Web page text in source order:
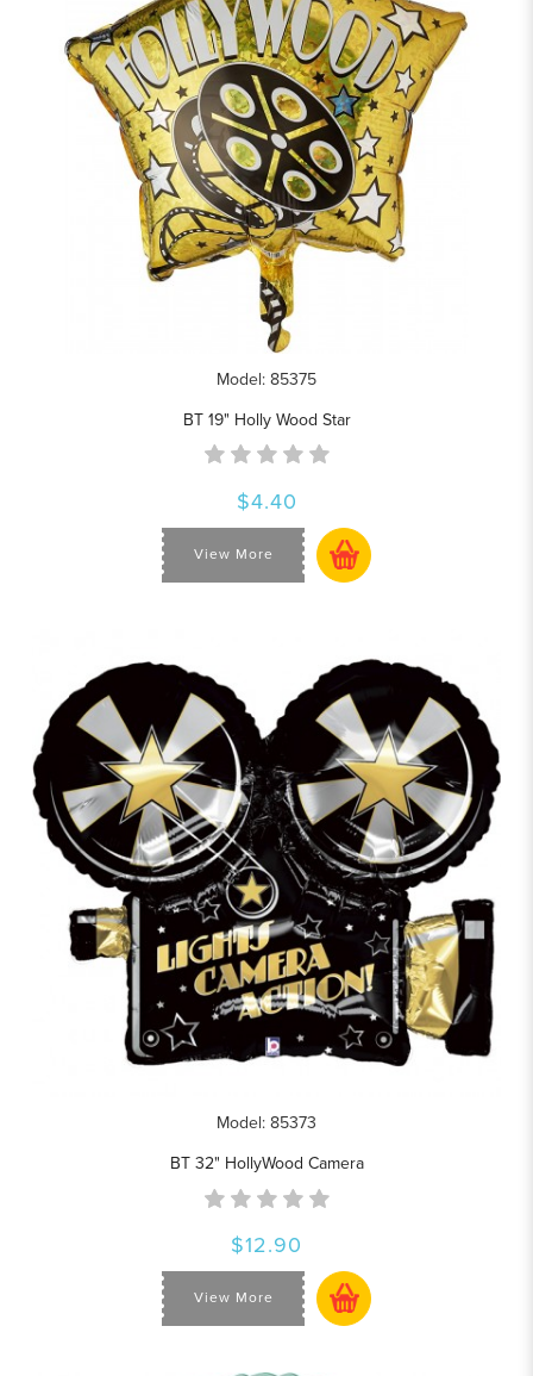
Model: 85375
BT 19" Holly Wood Star
$4.40
View More
Model: 85373
BT 32" HollyWood Camera
$12.90
View More